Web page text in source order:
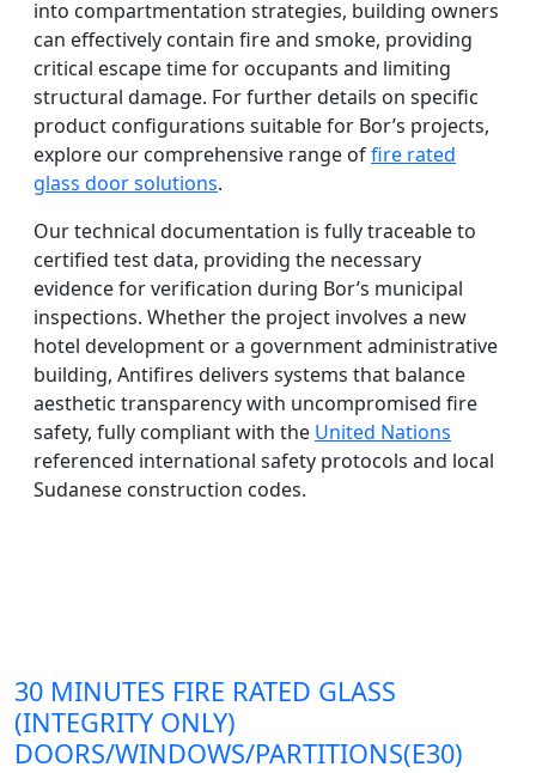
into compartmentation strategies, building owners
can effectively contain fire and smoke, providing
critical escape time for occupants and limiting
structural damage. For further details on specific
product configurations suitable for Bor’s projects,
explore our comprehensive range offire rated
glass door solutions.
Our technical documentation is fully traceable to
certified test data, providing the necessary
evidence for verification during Bor’s municipal
inspections. Whether the project involves a new
hotel development or a government administrative
building, Antifires delivers systems that balance
aesthetic transparency with uncompromised fire
safety, fully compliant with the United Nations
referenced international safety protocols and local
Sudanese construction codes.
30 MINUTES FIRE RATED GLASS
(INTEGRITY ONLY)
DOORS/WINDOWS/PARTITIONS(E30)